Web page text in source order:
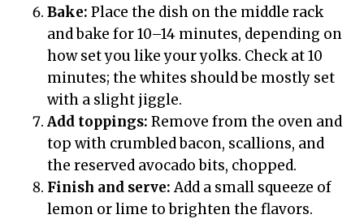
Bake: Place the dish on the middle rack
and bake for 10–14 minutes, depending on
how set you like your yolks. Check at 10
minutes; the whites should be mostly set
with a slight jiggle.
Add toppings: Remove from the oven and
top with crumbled bacon, scallions, and
the reserved avocado bits, chopped.
Finish and serve:Add a small squeeze of
lemon or lime to brighten the flavors.